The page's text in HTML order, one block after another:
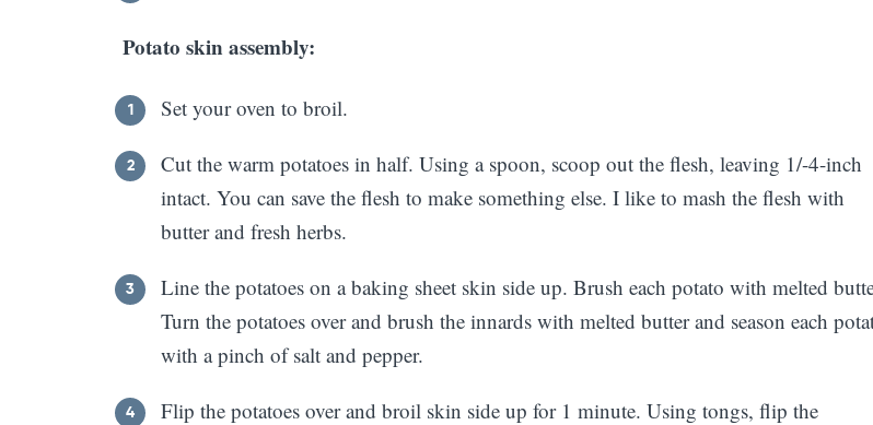
Potato skin assembly:
Set your oven to broil.
Cut the warm potatoes in half. Using a spoon, scoop out the flesh, leaving 1/-4-inch
intact. You can save the flesh to make something else. I like to mash the flesh with
butter and fresh herbs.
Line the potatoes on a baking sheet skin side up. Brush each potato with melted
Turn the potatoes over and brush the innards with melted butter and season each
with a pinch of salt and pepper.
Flip the potatoes over and broil skin side up for 1 minute. Using tongs, flip the